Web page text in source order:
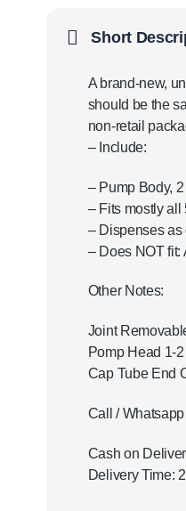
Short
A brand-new,
should be the
non-retail
– Include:
– Pump Body,
– Fits mostly all
– Dispenses as
– Does NOT fit:
Other Notes:
Joint
Pomp Head 1-
Cap Tube End
Call /
Cash on
Delivery Time: